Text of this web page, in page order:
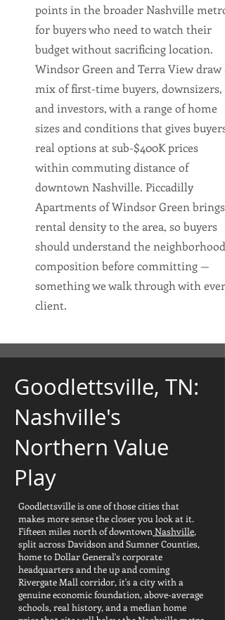
points in the broader Nashville metro
for buyers who need to watch their
budget without sacrificing location.
Windsor Green and Terra View draw a
mix of first-time buyers, downsizers,
and investors, with a range of home
sizes and conditions that gives buyers
real options at sub-$400K prices
within commuting distance of
downtown Nashville. Piccadilly
Apartments of Windsor Green brings
rental density to the area, so buyers
should understand the neighborhood
composition before committing —
something we walk through with every
client.
Goodlettsville, TN:
Nashville's
Northern Value
Play
​Goodlettsville is one of those cities that
makes more sense the closer you look at it.
Fifteen miles north of downtown Nashville,
split across Davidson and Sumner Counties,
home to Dollar General's corporate
headquarters and the up and coming
Rivergate Mall corridor, it's a city with a
genuine economic foundation, above-average
schools, real history, and a median home